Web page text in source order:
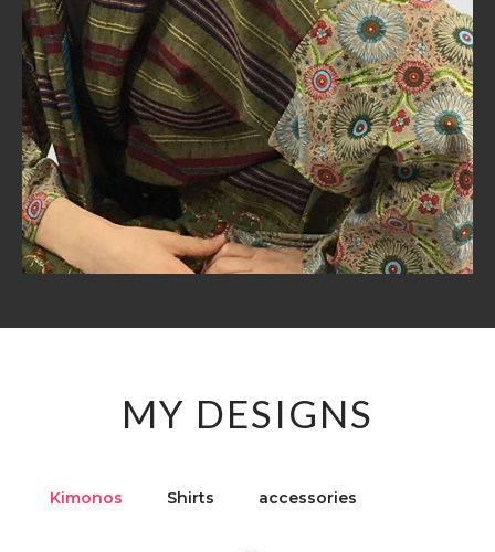
MY DESIGNS
Kimonos Shirts accessories